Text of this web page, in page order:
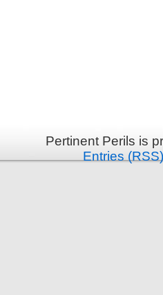
Pertinent Perils is
Entries (RSS)